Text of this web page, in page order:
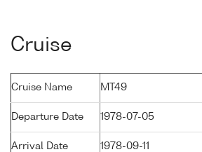
Cruise
Cruise Name MT49
Departure Date 1978-07-05
Arrival Date 1978-09-11